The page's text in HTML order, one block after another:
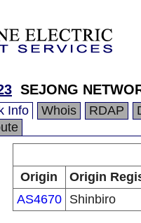
SEJONG
Info Whois RDAP
Origin
Origin
AS4670
Shinbiro